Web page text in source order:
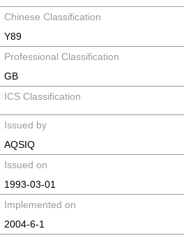
Chinese Classification
Y89
Professional Classification
GB
ICS Classification
Issued by
AQSIQ
Issued on
1993-03-01
Implemented on
2004-6-1